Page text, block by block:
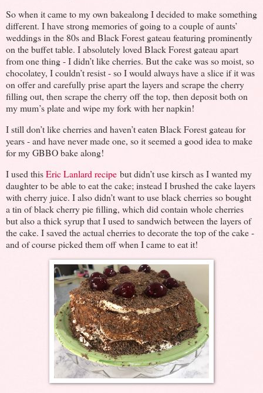
So when it came to my own bakealong I decided to make something
different. I have strong memories of going to a couple of aunts’
weddings in the 80s and Black Forest gateau featuring prominently
on the buffet table. I absolutely loved Black Forest gateau apart
from one thing - I didn’t like cherries. But the cake was so moist, so
chocolatey, I couldn’t resist - so I would always have a slice if it was
on offer and carefully prise apart the layers and scrape the cherry
filling out, then scrape the cherry off the top, then deposit both on
my mum’s plate and wipe my fork with her napkin!
I still don’t like cherries and haven’t eaten Black Forest gateau for
years - and have never made one, so it seemed a good idea to make
for my GBBO bake along!
I used thisEric Lanlard recipe but didn’t use kirsch as I wanted my
daughter to be able to eat the cake; instead I brushed the cake layers
with cherry juice. I also didn’t want to use black cherries so bought
a tin of black cherry pie filling, which did contain whole cherries
but also a thick syrup that I used to sandwich between the layers of
the cake. I saved the actual cherries to decorate the top of the cake -
and of course picked them off when I came to eat it!